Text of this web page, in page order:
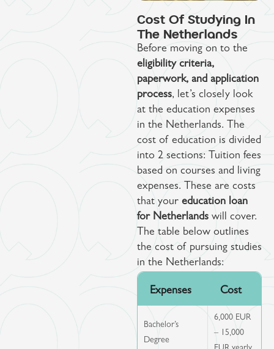
Cost Of Studying In
The Netherlands
Before moving on to the
eligibility criteria,
paperwork, and application
process, let’s closely look
at the education expenses
in the Netherlands. The
cost of education is divided
into 2 sections: Tuition fees
based on courses and living
expenses. These are costs
that your education loan
for Netherlands will cover.
The table below outlines
the cost of pursuing studies
in the Netherlands:
Expenses Cost
Bachelor’s
Degree
6,000 EUR
– 15,000